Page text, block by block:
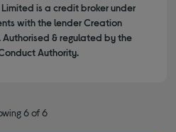
is a credit broker under
with the lender Creation
Authorised & regulated by the
Authority.
6 of 6